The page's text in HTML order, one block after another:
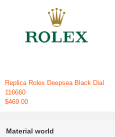
Replica Rolex Deepsea Black Dial
116660
$469.00
Material world